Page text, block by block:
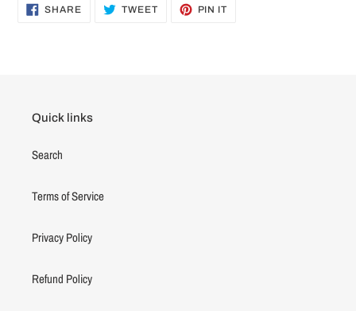
SHARESHARE
ON
TWEETTWEET PIN IT
Quick links
Search
Terms of Service
Privacy Policy
Refund Policy